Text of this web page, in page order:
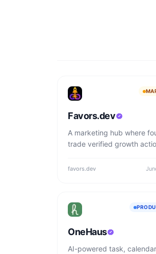
Favors.dev
A marketing hub where
trade verified growth
favors.dev
OneHaus
AI-powered task,